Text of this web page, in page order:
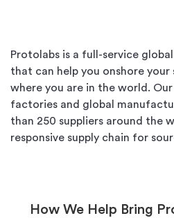
Protolabs is a full-service
that can help you onshore
where you are in the world.
factories and global
than 250 suppliers around the
responsive supply chain for
How We Help Bring